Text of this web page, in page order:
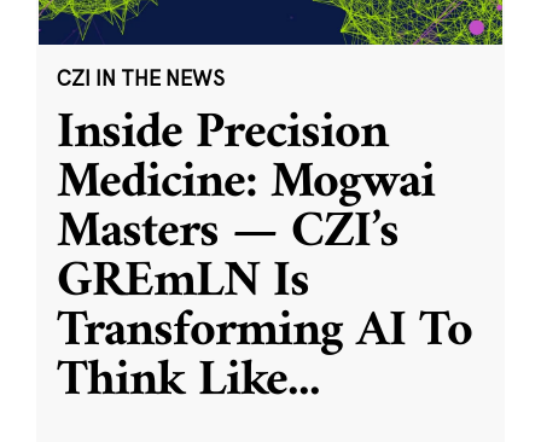
CZI IN THE NEWS
Inside Precision
Medicine: Mogwai
Masters — CZI’s
GREmLN Is
Transforming AI To
Think Like...